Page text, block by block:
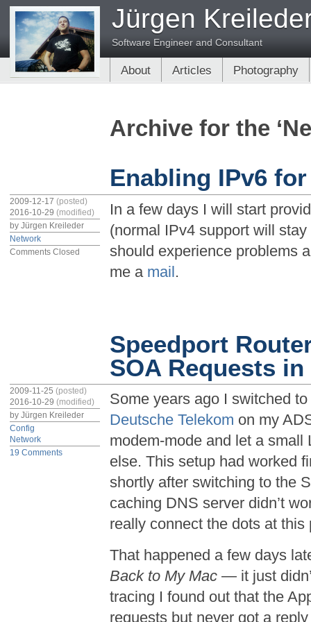
Jürgen
Software Engineer and Consultant
About Articles Photography
Archive for the
Enabling IPv6
In a few days I will start
(normal IPv4 support will
should experience problems
me a mail.
2009-12-17(posted)
2016-10-29 (modified)
byJürgen Kreileder
Network
Comments Closed
Speedport
SOA Requests
Some years ago I switched
Deutsche Telekom on my
modem-mode and let a
else. This setup had worked
shortly after switching to the
caching DNS server didn’t
really connect the dots at this
That happened a few days
Back to My Mac — it just
tracing I found out that the
requests but never got a
2009-11-25(posted)
2016-10-29 (modified)
byJürgen Kreileder
Config
Network
19 Comments